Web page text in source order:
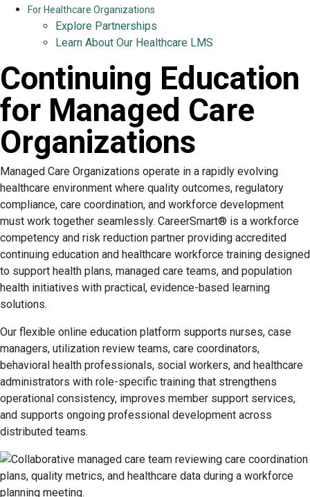
For Healthcare Organizations
Explore Partnerships
Learn About Our Healthcare LMS
Continuing Education
for Managed Care
Organizations
Managed Care Organizations operate in a rapidly evolving
healthcare environment where quality outcomes, regulatory
compliance, care coordination, and workforce development
must work together seamlessly. CareerSmart® is a workforce
competency and risk reduction partner providing accredited
continuing education and healthcare workforce training designed
to support health plans, managed care teams, and population
health initiatives with practical, evidence-based learning
solutions.
Our flexible online education platform supports nurses, case
managers, utilization review teams, care coordinators,
behavioral health professionals, social workers, and healthcare
administrators with role-specific training that strengthens
operational consistency, improves member support services,
and supports ongoing professional development across
distributed teams.